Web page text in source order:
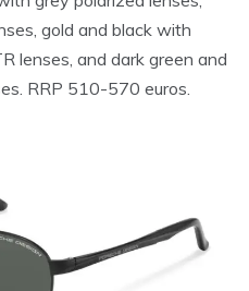
gold and black with
lenses, and dark green and
RRP 510-570 euros.